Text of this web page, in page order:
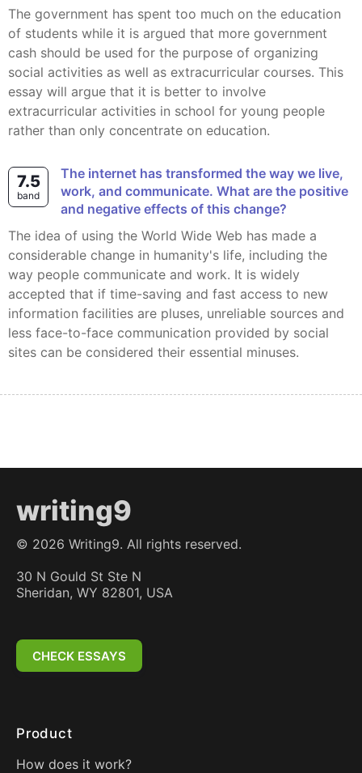
The government has spent too much on the education
of students while it is argued that more government
cash should be used for the purpose of organizing
social activities as well as extracurricular courses. This
essay will argue that it is better to involve
extracurricular activities in school for young people
rather than only concentrate on education.
7.5
band
The internet has transformed the way we live,
work, and communicate. What are the positive
and negative effects of this change?
The idea of using the World Wide Web has made a
considerable change in humanity's life, including the
way people communicate and work. It is widely
accepted that if time-saving and fast access to new
information facilities are pluses, unreliable sources and
less face-to-face communication provided by social
sites can be considered their essential minuses.
writing9
© 2026 Writing9. All rights reserved.
30 N Gould St Ste N
Sheridan, WY 82801, USA
CHECK ESSAYS
Product
How does it work?